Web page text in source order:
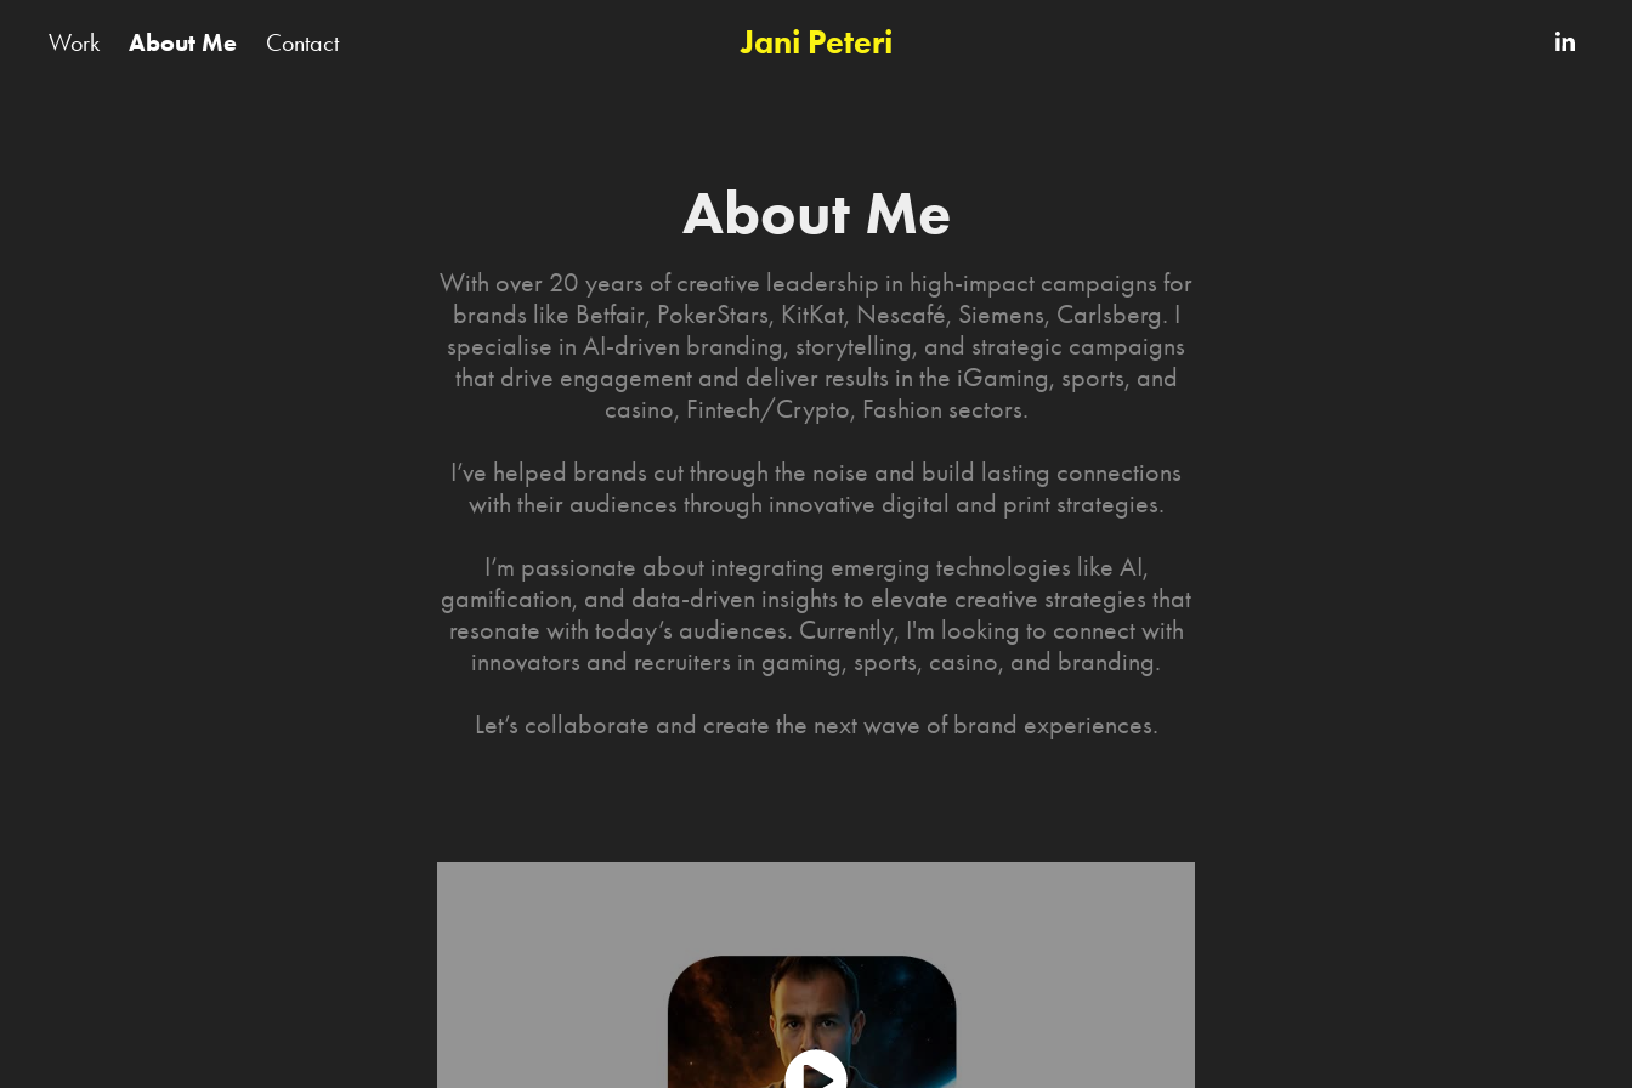
Work About Me Contact Jani Peteri
About Me
With over 20 years of creative leadership in high-impact campaigns for
brands like Betfair, PokerStars, KitKat, Nescafé, Siemens, Carlsberg. I
specialise in AI-driven branding, storytelling, and strategic campaigns
that drive engagement and deliver results in the iGaming, sports, and
casino, Fintech/Crypto, Fashion sectors.
I’ve helped brands cut through the noise and build lasting connections
with their audiences through innovative digital and print strategies.
I’m passionate about integrating emerging technologies like AI,
gamification, and data-driven insights to elevate creative strategies that
resonate with today’s audiences. Currently, I'm looking to connect with
innovators and recruiters in gaming, sports, casino, and branding.
Let’s collaborate and create the next wave of brand experiences.